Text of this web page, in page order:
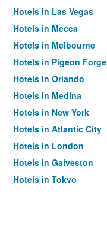
Hotels in Las Vegas
Hotels in Mecca
Hotels in Melbourne
Hotels in Pigeon Forge
Hotels in Orlando
Hotels in Medina
Hotels in New York
Hotels in Atlantic City
Hotels in London
Hotels in Galveston
Hotels in Tokyo